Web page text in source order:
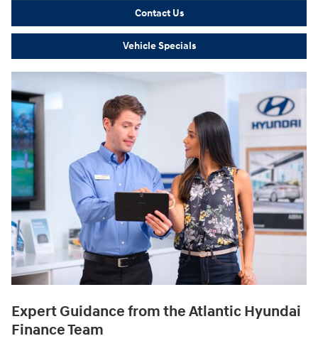
Contact Us
Vehicle Specials
Expert Guidance from the Atlantic Hyundai
Finance Team